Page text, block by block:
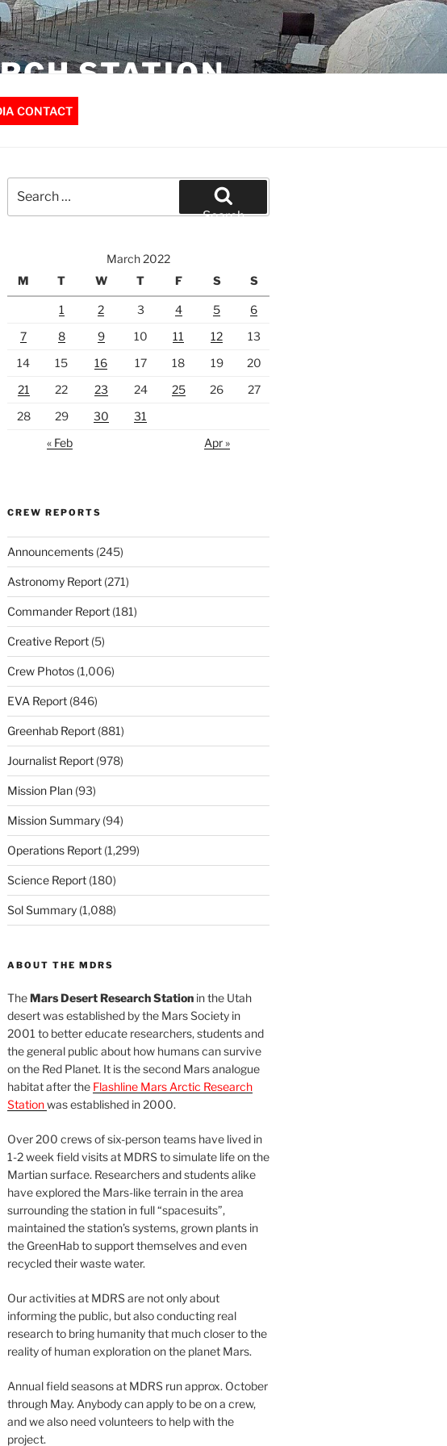
STATION
CONTACT
for:
Search
March 2022
M
T W T F S S
1 2 3 4 5
6
7
8 9 10 11 12
13
14
15 16 17 18 19
20
21
22 23 24 25 26
27
28
29 30
31
« Feb
Apr »
CREW REPORTS
Announcements(245)
Astronomy Report(271)
Commander Report(181)
Creative Report(5)
Crew Photos(1,006)
EVA Report(846)
Greenhab Report(881)
Journalist Report(978)
Mission Plan(93)
Mission Summary(94)
Operations Report(1,299)
Science Report(180)
Sol Summary(1,088)
ABOUT THE MDRS
TheMars Desert Research Stationin the Utah
desert was established by the Mars Society in
2001 to better educate researchers, students and
the general public about how humans can survive
on the Red Planet. It is the second Mars analogue
habitat after the Flashline Mars Arctic Research
Stationwas established in 2000.
Over 200 crews of six-person teams have lived in
1-2 week field visits at MDRS to simulate life on the
Martian surface. Researchers and students alike
have explored the Mars-like terrain in the area
surrounding the station in full “spacesuits”,
maintained the station’s systems, grown plants in
the GreenHab to support themselves and even
recycled their waste water.
Our activities at MDRS are not only about
informing the public, but also conducting real
research to bring humanity that much closer to the
reality of human exploration on the planet Mars.
Annual field seasons at MDRS run approx. October
through May. Anybody can apply to be on a crew,
and we also need volunteers to help with the
project.